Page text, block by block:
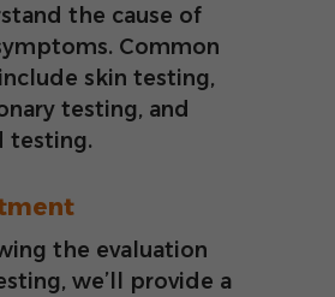
the cause of
Common
skin testing,
testing, and
testing.
the evaluation
we’ll provide a